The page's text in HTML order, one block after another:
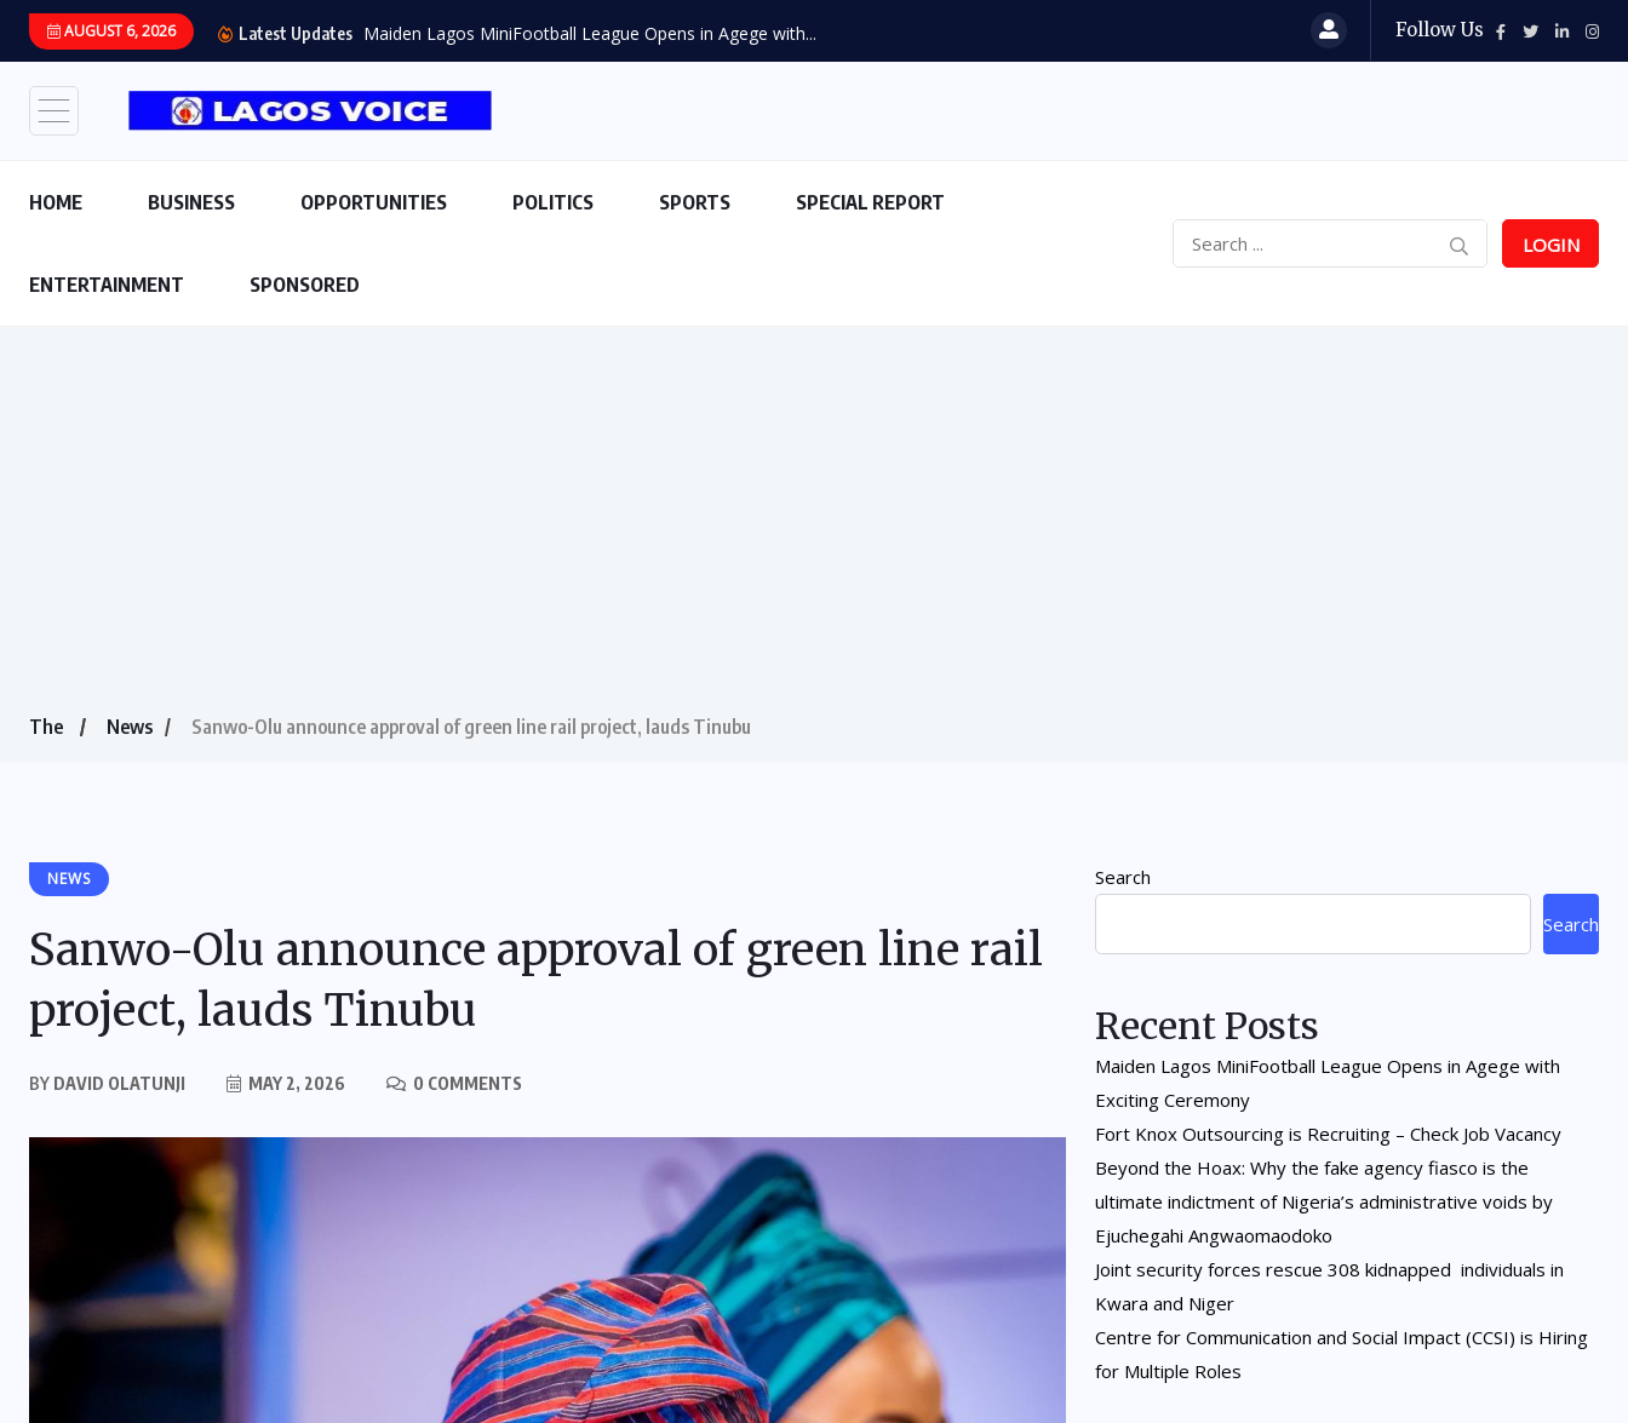
AUGUST 6, 2026 Latest Updates Maiden Lagos MiniFootball League Opens in Agege with... Follow Us
HOME BUSINESS OPPORTUNITIES POLITICS SPORTS SPECIAL REPORT
ENTERTAINMENT SPONSORED
LOGIN
The News Sanwo-Olu announce approval of green line rail project, lauds Tinubu
NEWS
Sanwo-Olu announce approval of green line rail
project, lauds Tinubu
BY DAVID OLATUNJI MAY 2, 2026 0 COMMENTS
Search
Search
Recent Posts
Maiden Lagos MiniFootball League Opens in Agege with
Exciting Ceremony
Fort Knox Outsourcing is Recruiting – Check Job Vacancy
Beyond the Hoax: Why the fake agency fiasco is the
ultimate indictment of Nigeria’s administrative voids by
Ejuchegahi Angwaomaodoko
Joint security forces rescue 308 kidnapped individuals in
Kwara and Niger
Centre for Communication and Social Impact (CCSI) is Hiring
for Multiple Roles